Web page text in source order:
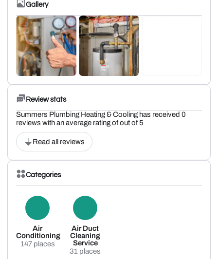
Gallery
Review stats
Summers Plumbing Heating & Cooling has received 0
reviews with an average rating of out of 5
Read all reviews
Categories
Air
Conditioning
147 places
Air Duct
Cleaning
Service
31 places